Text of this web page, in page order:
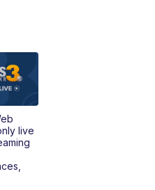
Replay: News 3 at Noon
live